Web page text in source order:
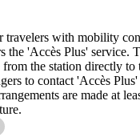
travelers with mobility
'Accès Plus' service.
from the station directly to
to contact 'Accès
are made at